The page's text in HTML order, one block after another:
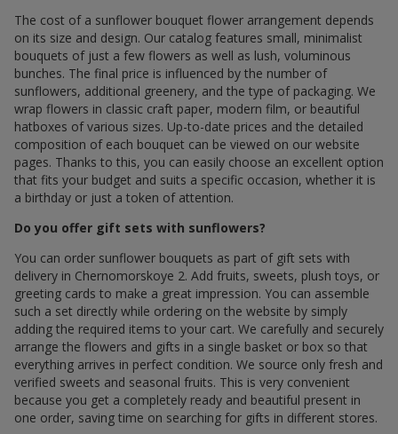
The cost of a sunflower bouquet flower arrangement depends
on its size and design. Our catalog features small, minimalist
bouquets of just a few flowers as well as lush, voluminous
bunches. The final price is influenced by the number of
sunflowers, additional greenery, and the type of packaging. We
wrap flowers in classic craft paper, modern film, or beautiful
hatboxes of various sizes. Up-to-date prices and the detailed
composition of each bouquet can be viewed on our website
pages. Thanks to this, you can easily choose an excellent option
that fits your budget and suits a specific occasion, whether it is
a birthday or just a token of attention.
Do you offer gift sets with sunflowers?
You can order sunflower bouquets as part of gift sets with
delivery in Chernomorskoye 2. Add fruits, sweets, plush toys, or
greeting cards to make a great impression. You can assemble
such a set directly while ordering on the website by simply
adding the required items to your cart. We carefully and securely
arrange the flowers and gifts in a single basket or box so that
everything arrives in perfect condition. We source only fresh and
verified sweets and seasonal fruits. This is very convenient
because you get a completely ready and beautiful present in
one order, saving time on searching for gifts in different stores.